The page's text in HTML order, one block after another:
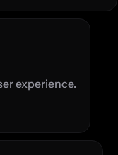
experience.